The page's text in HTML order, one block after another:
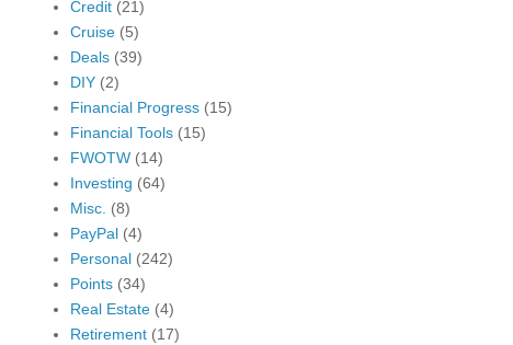
Credit (21)
Cruise (5)
Deals (39)
DIY (2)
Financial Progress (15)
Financial Tools (15)
FWOTW (14)
Investing (64)
Misc. (8)
PayPal (4)
Personal (242)
Points (34)
Real Estate (4)
Retirement (17)